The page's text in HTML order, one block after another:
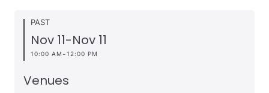
PAST
Nov 11-Nov 11
10:00 AM -12:00 PM
Venues